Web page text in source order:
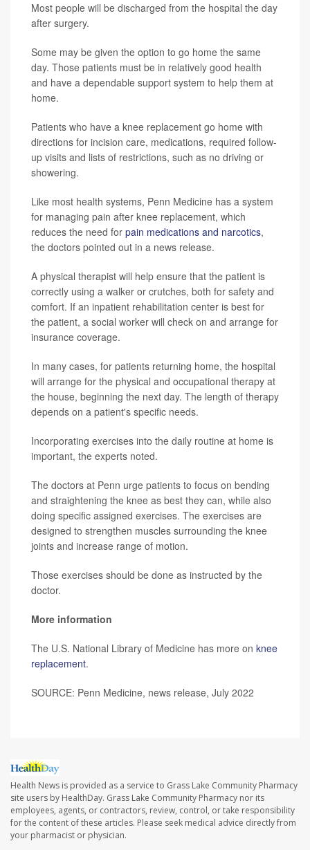
Most people will be discharged from the hospital the day
after surgery.
Some may be given the option to go home the same
day. Those patients must be in relatively good health
and have a dependable support system to help them at
home.
Patients who have a knee replacement go home with
directions for incision care, medications, required follow-
up visits and lists of restrictions, such as no driving or
showering.
Like most health systems, Penn Medicine has a system
for managing pain after knee replacement, which
reduces the need for pain medications and narcotics,
the doctors pointed out in a news release.
A physical therapist will help ensure that the patient is
correctly using a walker or crutches, both for safety and
comfort. If an inpatient rehabilitation center is best for
the patient, a social worker will check on and arrange for
insurance coverage.
In many cases, for patients returning home, the hospital
will arrange for the physical and occupational therapy at
the house, beginning the next day. The length of therapy
depends on a patient's specific needs.
Incorporating exercises into the daily routine at home is
important, the experts noted.
The doctors at Penn urge patients to focus on bending
and straightening the knee as best they can, while also
doing specific assigned exercises. The exercises are
designed to strengthen muscles surrounding the knee
joints and increase range of motion.
Those exercises should be done as instructed by the
doctor.
More information
The U.S. National Library of Medicine has more on knee
replacement.
SOURCE: Penn Medicine, news release, July 2022
Health News is provided as a service to Grass Lake Community Pharmacy
site users by HealthDay. Grass Lake Community Pharmacy nor its
employees, agents, or contractors, review, control, or take responsibility
for the content of these articles. Please seek medical advice directly from
your pharmacist or physician.